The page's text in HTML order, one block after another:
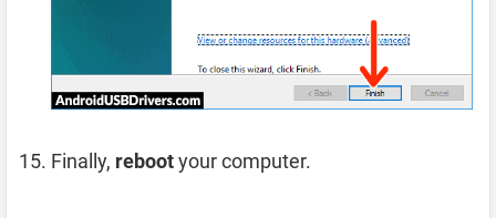
Finally, rebootyour computer.